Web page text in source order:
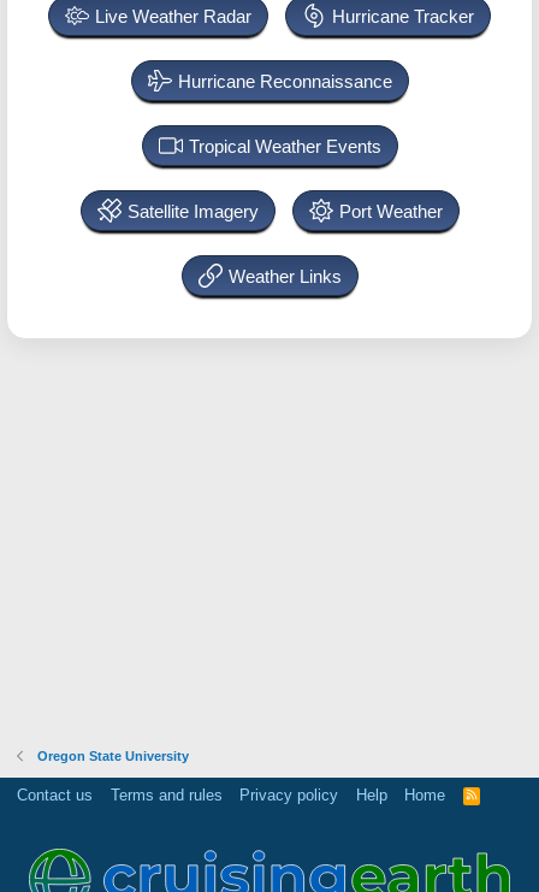
Live Weather Radar Hurricane Tracker
Hurricane Reconnaissance
Tropical Weather Events
Satellite Imagery Port Weather
Weather Links
Oregon State University
Contact us Terms and rules Privacy policy Help Home
R